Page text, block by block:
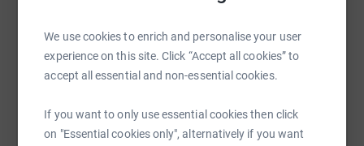
We use cookies to enrich and personalise your user
experience on this site. Click “Accept all cookies” to
accept all essential and non-essential cookies.
If you want to only use essential cookies then click
on "Essential cookies only", alternatively if you want
about this meaningful cause.
Thank you for your generosity!
SMS X Email TikTok QR code
https://www.justgiving.com/page/chris-
Copy link